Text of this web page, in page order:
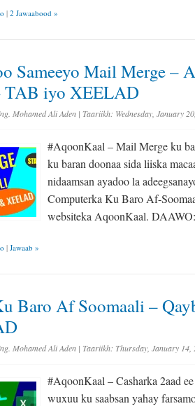
| 2 Jawaabood »
Sameeyo Mail Merge –
TAB iyo XEELAD
Mohamed Ali Aden | Taariikh: Wednesday, January
#AqoonKaal – Mail Merge ku
ku baran doonaa sida liiska
nidaamsan ayadoo la
Computerka Ku Baro Af-
websiteka AqoonKaal. DAAWO:
| Jawaab »
Baro Af Soomaali –
Mohamed Ali Aden | Taariikh: Thursday, January 14,
#AqoonKaal – Casharka 2aad
wuxuu ku saabsan yahay